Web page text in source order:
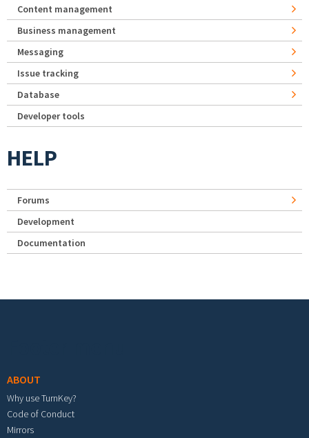
Content management
Business management
Messaging
Issue tracking
Database
Developer tools
HELP
Forums
Development
Documentation
ABOUT
Why use TurnKey?
Code of Conduct
Mirrors